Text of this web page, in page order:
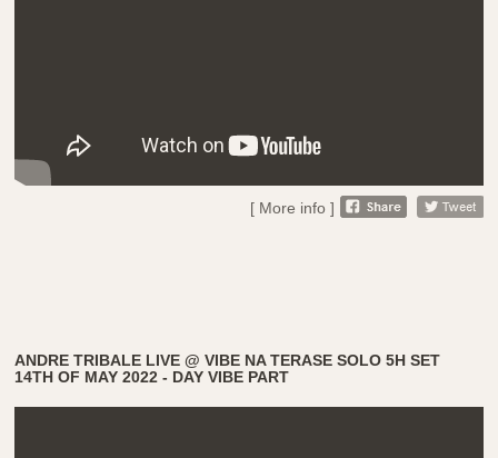
[ More info ]
ANDRE TRIBALE LIVE @ VIBE NA TERASE SOLO 5H SET
14TH OF MAY 2022 - DAY VIBE PART